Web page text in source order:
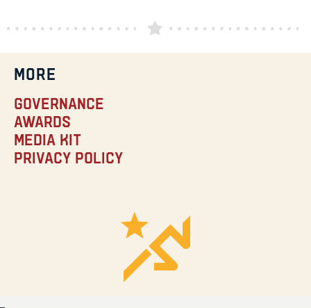
MORE
Governance
Awards
Media Kit
Privacy Policy